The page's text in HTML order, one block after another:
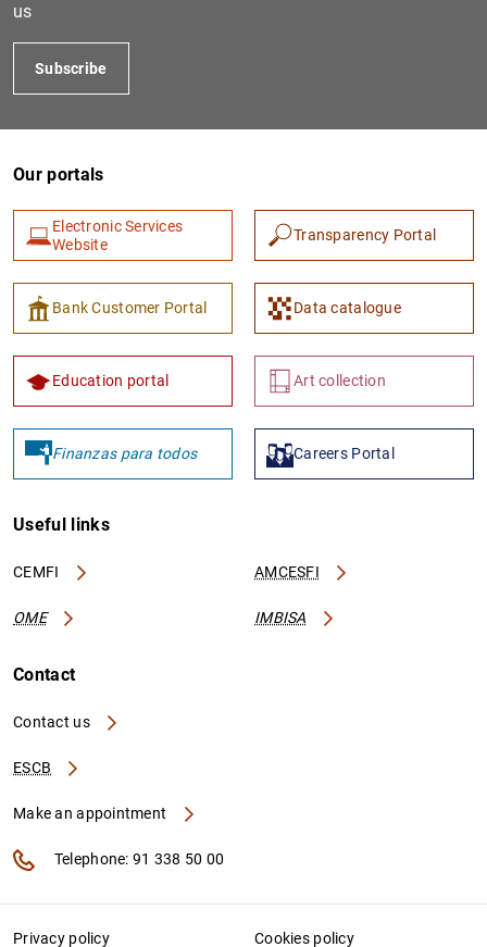
1 2
us
Subscribe
Our portals
Electronic Services
Website
Transparency Portal
Bank Customer Portal Data catalogue
Education portal Art collection
Finanzas para todos Careers Portal
Useful links
CEMFI AMCESFI
OME IMBISA
Contact
Contact us
ESCB
Make an appointment
Telephone: 91 338 50 00
Privacy policy Cookies policy